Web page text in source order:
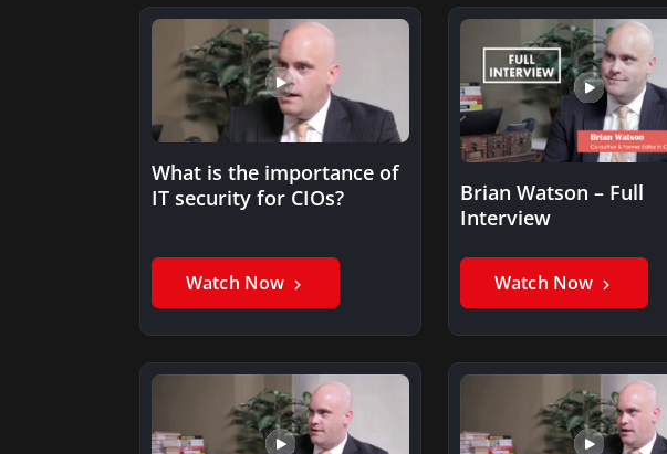
What is the importance of
IT security for CIOs?
Watch Now
Brian Watson – Full
Interview
Watch Now